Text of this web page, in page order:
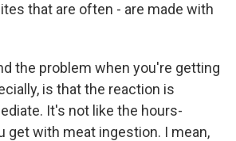
that are often - are made with
the problem when you're getting
is that the reaction is
It's not like the hours-
get with meat ingestion. I mean,